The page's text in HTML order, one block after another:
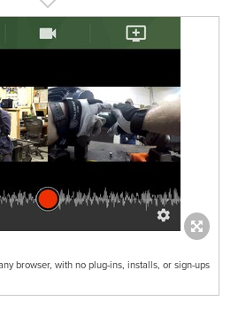
browser, with no plug-ins, installs, or sign-ups